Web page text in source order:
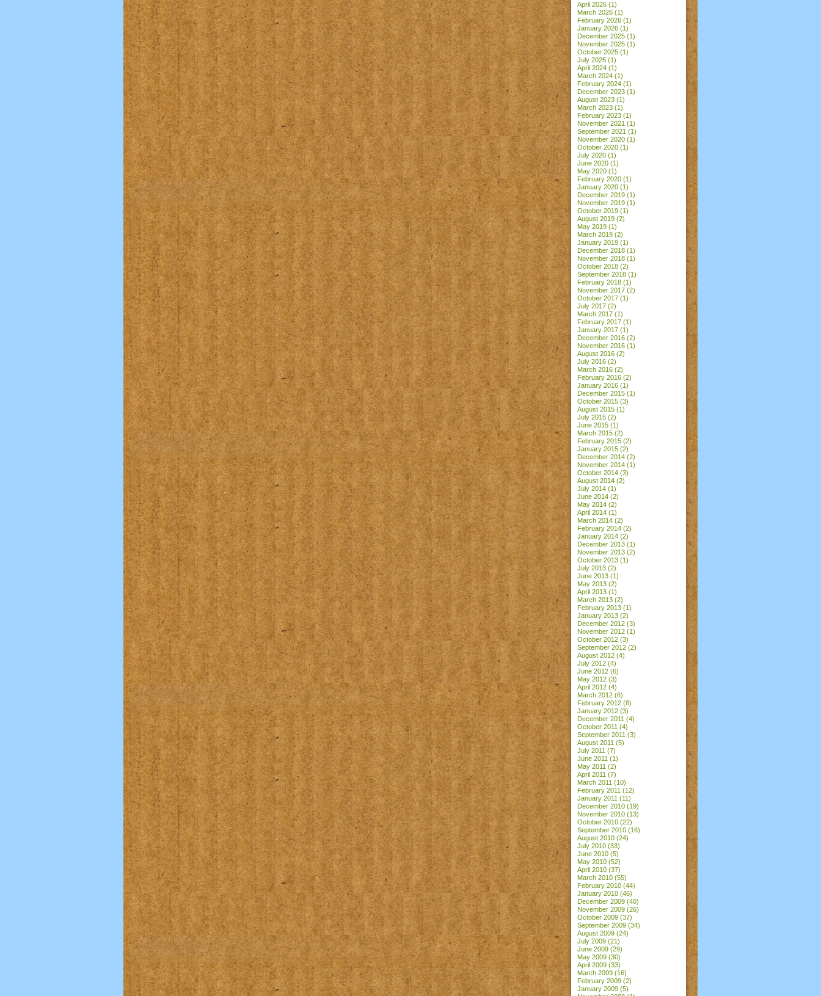
April 2026 (1)
March 2026 (1)
February 2026 (1)
January 2026 (1)
December 2025 (1)
November 2025 (1)
October 2025 (1)
July 2025 (1)
April 2024 (1)
March 2024 (1)
February 2024 (1)
December 2023 (1)
August 2023 (1)
March 2023 (1)
February 2023 (1)
November 2021 (1)
September 2021 (1)
November 2020 (1)
October 2020 (1)
July 2020 (1)
June 2020 (1)
May 2020 (1)
February 2020 (1)
January 2020 (1)
December 2019 (1)
November 2019 (1)
October 2019 (1)
August 2019 (2)
May 2019 (1)
March 2019 (2)
January 2019 (1)
December 2018 (1)
November 2018 (1)
October 2018 (2)
September 2018 (1)
February 2018 (1)
November 2017 (2)
October 2017 (1)
July 2017 (2)
March 2017 (1)
February 2017 (1)
January 2017 (1)
December 2016 (2)
November 2016 (1)
August 2016 (2)
July 2016 (2)
March 2016 (2)
February 2016 (2)
January 2016 (1)
December 2015 (1)
October 2015 (3)
August 2015 (1)
July 2015 (2)
June 2015 (1)
March 2015 (2)
February 2015 (2)
January 2015 (2)
December 2014 (2)
November 2014 (1)
October 2014 (3)
August 2014 (2)
July 2014 (1)
June 2014 (2)
May 2014 (2)
April 2014 (1)
March 2014 (2)
February 2014 (2)
January 2014 (2)
December 2013 (1)
November 2013 (2)
October 2013 (1)
July 2013 (2)
June 2013 (1)
May 2013 (2)
April 2013 (1)
March 2013 (2)
February 2013 (1)
January 2013 (2)
December 2012 (3)
November 2012 (1)
October 2012 (3)
September 2012 (2)
August 2012 (4)
July 2012 (4)
June 2012 (6)
May 2012 (3)
April 2012 (4)
March 2012 (6)
February 2012 (8)
January 2012 (3)
December 2011 (4)
October 2011 (4)
September 2011 (3)
August 2011 (5)
July 2011 (7)
June 2011 (1)
May 2011 (2)
April 2011 (7)
March 2011 (10)
February 2011 (12)
January 2011 (11)
December 2010 (19)
November 2010 (13)
October 2010 (22)
September 2010 (16)
August 2010 (24)
July 2010 (33)
June 2010 (5)
May 2010 (52)
April 2010 (37)
March 2010 (55)
February 2010 (44)
January 2010 (46)
December 2009 (40)
November 2009 (26)
October 2009 (37)
September 2009 (34)
August 2009 (24)
July 2009 (21)
June 2009 (29)
May 2009 (30)
April 2009 (33)
March 2009 (16)
February 2009 (2)
January 2009 (5)